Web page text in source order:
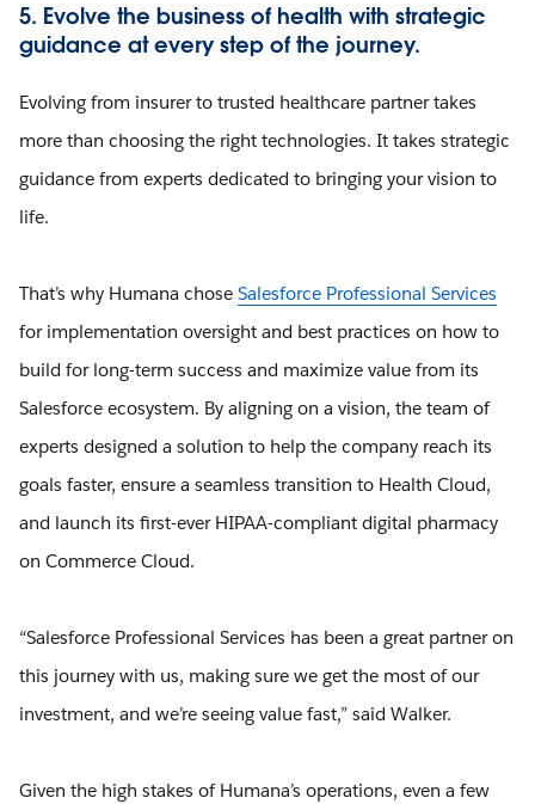
5. Evolve the business of health with strategic
guidance at every step of the journey.
Evolving from insurer to trusted healthcare partner takes
more than choosing the right technologies. It takes strategic
guidance from experts dedicated to bringing your vision to
life.
That’s why Humana chose Salesforce Professional Services
for implementation oversight and best practices on how to
build for long-term success and maximize value from its
Salesforce ecosystem. By aligning on a vision, the team of
experts designed a solution to help the company reach its
goals faster, ensure a seamless transition to Health Cloud,
and launch its first-ever HIPAA-compliant digital pharmacy
on Commerce Cloud.
“Salesforce Professional Services has been a great partner on
this journey with us, making sure we get the most of our
investment, and we’re seeing value fast,” said Walker.
Given the high stakes of Humana’s operations, even a few